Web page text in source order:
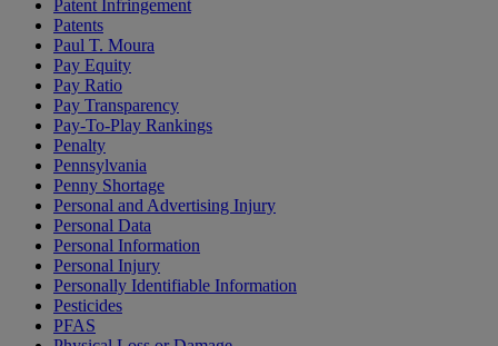
Patent Infringement
Patents
Paul T. Moura
Pay Equity
Pay Ratio
Pay Transparency
Pay-To-Play Rankings
Penalty
Pennsylvania
Penny Shortage
Personal and Advertising Injury
Personal Data
Personal Information
Personal Injury
Personally Identifiable Information
Pesticides
PFAS